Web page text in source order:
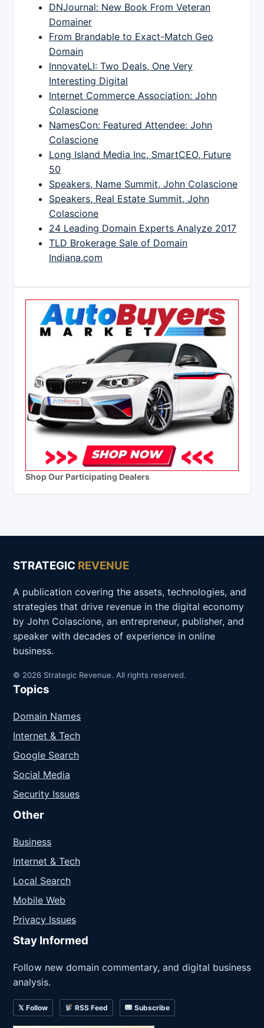
DNJournal: New Book From Veteran
Domainer
From Brandable to Exact-Match Geo
Domain
InnovateLI: Two Deals, One Very
Interesting Digital
Internet Commerce Association: John
Colascione
NamesCon: Featured Attendee: John
Colascione
Long Island Media Inc, SmartCEO, Future
50
Speakers, Name Summit, John Colascione
Speakers, Real Estate Summit, John
Colascione
24 Leading Domain Experts Analyze 2017
TLD Brokerage Sale of Domain
Indiana.com
Shop Our Participating Dealers
STRATEGIC REVENUE
A publication covering the assets, technologies, and
strategies that drive revenue in the digital economy
by John Colascione, an entrepreneur, publisher, and
speaker with decades of experience in online
business.
© 2026 Strategic Revenue. All rights reserved.
Topics
Domain Names
Internet & Tech
Google Search
Social Media
Security Issues
Other
Business
Internet & Tech
Local Search
Mobile Web
Privacy Issues
Stay Informed
Follow new domain commentary, and digital business
analysis.
𝕏 Follow RSS Feed Subscribe